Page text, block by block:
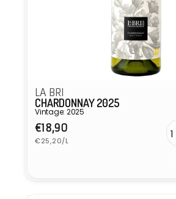
LA BRI
CHARDONNAY 2025
Vintage: 2025
Regular
price
€18,90
Unit
price
€25,20/L